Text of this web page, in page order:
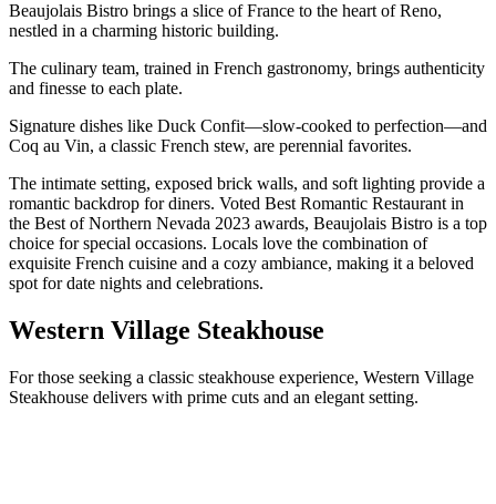
Beaujolais Bistro brings a slice of France to the heart of Reno,
nestled in a charming historic building.
The culinary team, trained in French gastronomy, brings authenticity
and finesse to each plate.
Signature dishes like Duck Confit—slow-cooked to perfection—and
Coq au Vin, a classic French stew, are perennial favorites.
The intimate setting, exposed brick walls, and soft lighting provide a
romantic backdrop for diners. Voted Best Romantic Restaurant in
the Best of Northern Nevada 2023 awards, Beaujolais Bistro is a top
choice for special occasions. Locals love the combination of
exquisite French cuisine and a cozy ambiance, making it a beloved
spot for date nights and celebrations.
Western Village Steakhouse
For those seeking a classic steakhouse experience, Western Village
Steakhouse delivers with prime cuts and an elegant setting.